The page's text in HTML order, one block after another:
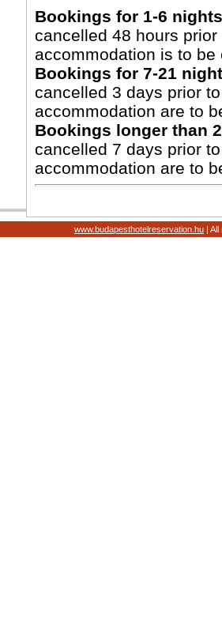
Bookings for 1-6
cancelled 48 hours
accommodation is to be
Bookings for 7-21
cancelled 3 days prior
accommodation are to
Bookings longer than
cancelled 7 days prior
accommodation are to
www.budapesthotelreservation.hu |